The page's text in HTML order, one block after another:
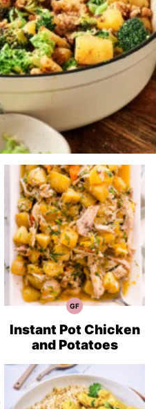
GFGluten
Recipes
Instant Pot Chicken
and Potatoes